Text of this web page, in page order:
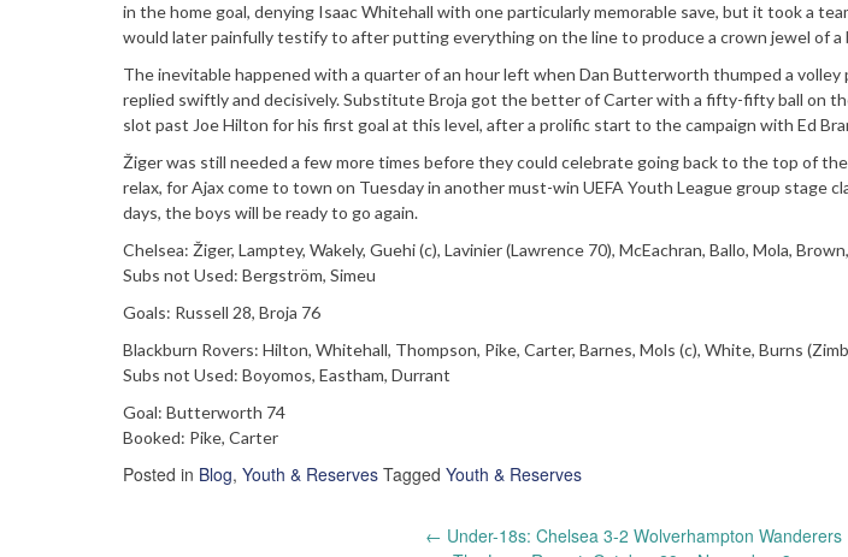
in the home goal, denying Isaac Whitehall with one particularly memorable save, but it took a
would later painfully testify to after putting everything on the line to produce a crown jewel of a
The inevitable happened with a quarter of an hour left when Dan Butterworth thumped a volley
replied swiftly and decisively. Substitute Broja got the better of Carter with a fifty-fifty ball on
slot past Joe Hilton for his first goal at this level, after a prolific start to the campaign with Ed
Žiger was still needed a few more times before they could celebrate going back to the top of
relax, for Ajax come to town on Tuesday in another must-win UEFA Youth League group stage
days, the boys will be ready to go again.
Chelsea: Žiger, Lamptey, Wakely, Guehi (c), Lavinier (Lawrence 70), McEachran, Ballo, Mola,
Subs not Used: Bergström, Simeu
Goals: Russell 28, Broja 76
Blackburn Rovers: Hilton, Whitehall, Thompson, Pike, Carter, Barnes, Mols (c), White, Burns
Subs not Used: Boyomos, Eastham, Durrant
Goal: Butterworth 74
Booked: Pike, Carter
Posted in Blog, Youth & Reserves Tagged Youth & Reserves
← Under-18s: Chelsea 3-2 Wolverhampton Wanderers